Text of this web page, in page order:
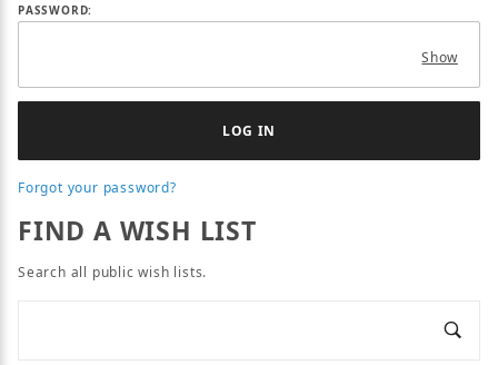
PASSWORD:
Show
Forgot your password?
FIND A WISH LIST
Search all public wish lists.